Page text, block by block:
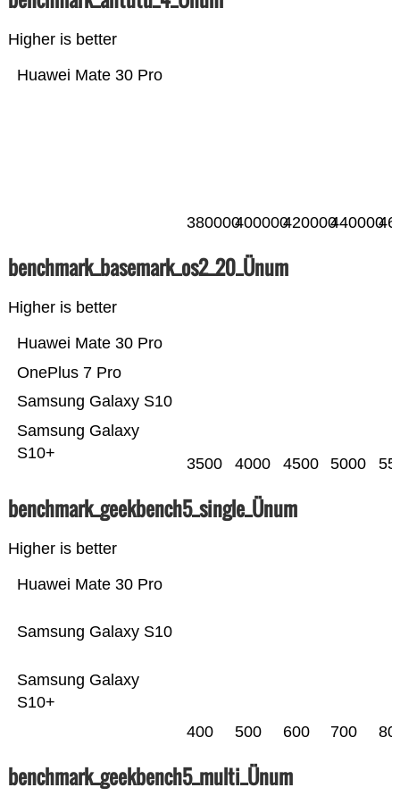
Higher is better
Huawei Mate 30 Pro
380000400000420000440000
benchmark_basemark_os2_20_Ünum
Higher is better
Samsung Galaxy
S10+
Samsung Galaxy S10
OnePlus 7 Pro
Huawei Mate 30 Pro
3500 4000 4500 5000
benchmark_geekbench5_single_Ünum
Higher is better
Samsung Galaxy
S10+
Samsung Galaxy S10
Huawei Mate 30 Pro
400 500 600 700
benchmark_geekbench5_multi_Ünum